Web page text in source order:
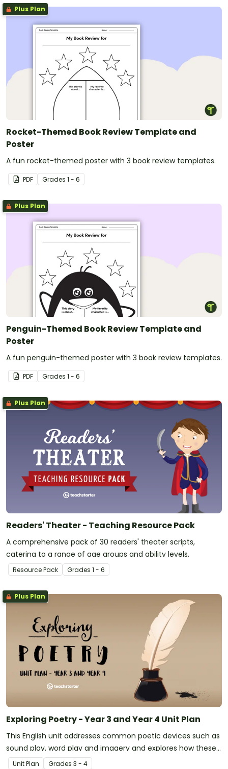
Plus Plan
Rocket-Themed Book Review Template and
Poster
A fun rocket-themed poster with 3 book review templates.
PDF Grades 1 - 6
Plus Plan
Penguin-Themed Book Review Template and
Poster
A fun penguin-themed poster with 3 book review templates.
PDF Grades 1 - 6
Plus Plan
Readers' Theater - Teaching Resource Pack
A comprehensive pack of 30 readers' theater scripts,
catering to a range of age groups and ability levels.
Resource Pack Grades 1 - 6
Plus Plan
Exploring Poetry - Year 3 and Year 4 Unit Plan
This English unit addresses common poetic devices such as
sound play, word play and imagery and explores how these
may be applied to narrative poetry.
Unit Plan Grades 3 - 4